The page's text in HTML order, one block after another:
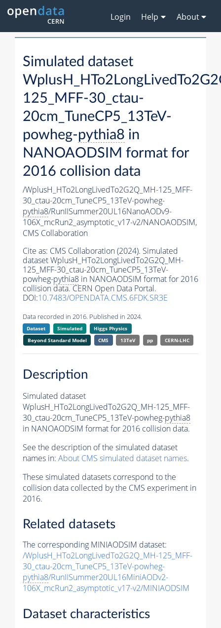
Login Help About
Simulated dataset
125_MFF-30_ctau-
20cm_TuneCP5_13TeV-
powheg-pythia8 in
NANOAODSIM format for
2016 collision data
/WplusH_HTo2LongLivedTo2G2Q_MH-125_MFF-
30_ctau-20cm_TuneCP5_13TeV-powheg-
pythia8/RunIISummer20UL16NanoAODv9-
106X_mcRun2_asymptotic_v17-v2/NANOAODSIM,
CMS Collaboration
Cite as: CMS Collaboration (2024). Simulated
dataset WplusH_HTo2LongLivedTo2G2Q_MH-
125_MFF-30_ctau-20cm_TuneCP5_13TeV-
powheg-pythia8 in NANOAODSIM format for 2016
collision data. CERN Open Data Portal.
DOI:10.7483/OPENDATA.CMS.6FDK.SR3E
Data recorded in 2016. Published in 2024.
Dataset Simulated
Higgs Physics
Beyond Standard Model
CMS 13TeV pp CERN-LHC
Description
Simulated dataset
WplusH_HTo2LongLivedTo2G2Q_MH-125_MFF-
30_ctau-20cm_TuneCP5_13TeV-powheg-pythia8
in NANOAODSIM format for 2016 collision data.
See the description of the simulated dataset
names in: About CMS simulated dataset names.
These simulated datasets correspond to the
collision data collected by the CMS experiment in
2016.
Related datasets
The corresponding MINIAODSIM dataset:
/WplusH_HTo2LongLivedTo2G2Q_MH-125_MFF-
30_ctau-20cm_TuneCP5_13TeV-powheg-
pythia8/RunIISummer20UL16MiniAODv2-
106X_mcRun2_asymptotic_v17-v2/MINIAODSIM
Dataset characteristics